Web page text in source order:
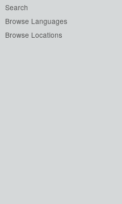
Search
Browse Languages
Browse Locations